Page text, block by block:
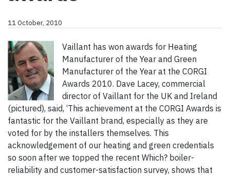
11 October, 2010
Vaillant has won awards for Heating
Manufacturer of the Year and Green
Manufacturer of the Year at the CORGI
Awards 2010. Dave Lacey, commercial
director of Vaillant for the UK and Ireland
(pictured), said, ‘This achievement at the CORGI Awards is
fantastic for the Vaillant brand, especially as they are
voted for by the installers themselves. This
acknowledgement of our heating and green credentials
so soon after we topped the recent Which? boiler-
reliability and customer-satisfaction survey, shows that